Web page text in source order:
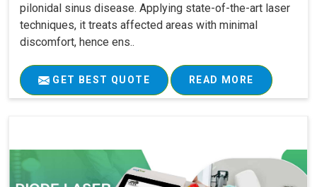
pilonidal sinus disease. Applying state-of-the-art laser
techniques, it treats affected areas with minimal
discomfort, hence ens..
GET BEST QUOTE READ MORE